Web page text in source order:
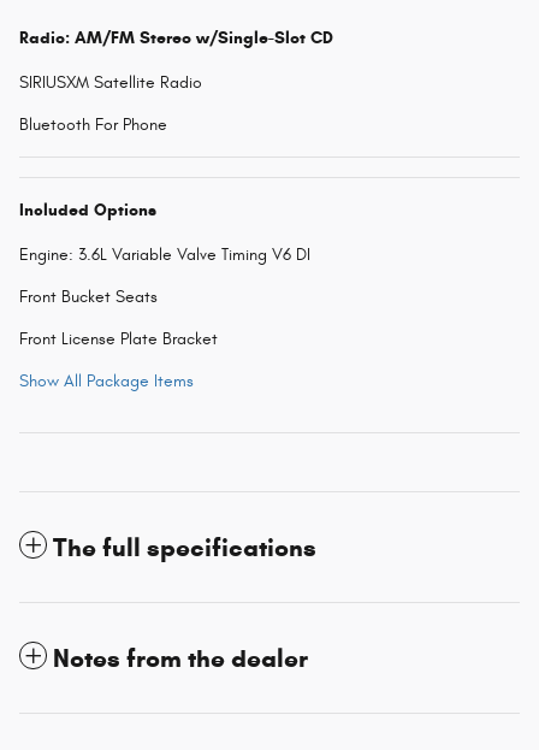
Radio: AM/FM Stereo w/Single-Slot CD
SIRIUSXM Satellite Radio
Bluetooth For Phone
Included Options
Engine: 3.6L Variable Valve Timing V6 DI
Front Bucket Seats
Front License Plate Bracket
Show All Package Items
The full specifications
Notes from the dealer